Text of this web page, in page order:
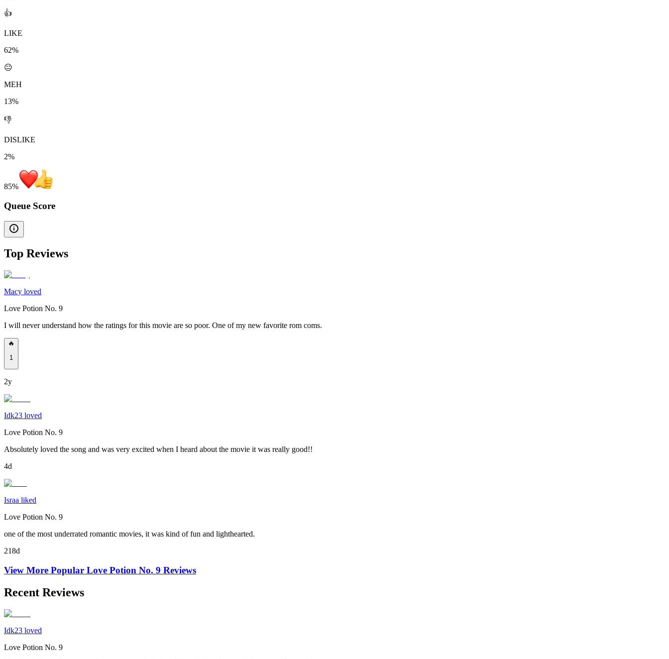
👍
LIKE
62%
😐
MEH
13%
👎
DISLIKE
2%
85%
Queue Score
Top Reviews
Macy loved
Love Potion No. 9
I will never understand how the ratings for this movie are so poor. One of my new favorite rom coms.
🔥
1
2y
Idk23 loved
Love Potion No. 9
Absolutely loved the song and was very excited when I heard about the movie it was really good!!
4d
Israa liked
Love Potion No. 9
one of the most underrated romantic movies, it was kind of fun and lighthearted.
218d
View More Popular Love Potion No. 9 Reviews
Recent Reviews
Idk23 loved
Love Potion No. 9